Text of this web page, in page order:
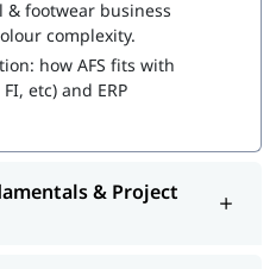
footwear business
complexity.
how AFS fits with
etc) and ERP
& Project